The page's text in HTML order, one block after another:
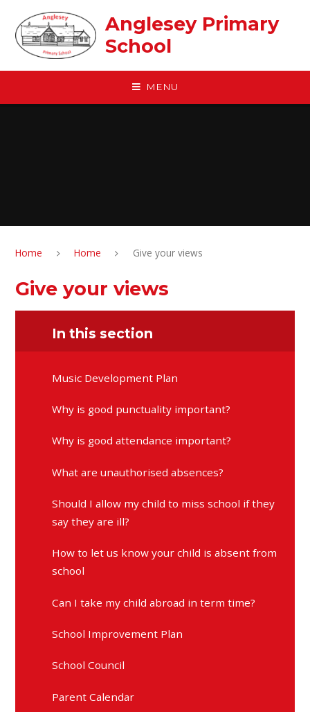
Anglesey Primary
School
MENU
Home Home Give your views
Give your views
In this section
Music Development Plan
Why is good punctuality important?
Why is good attendance important?
What are unauthorised absences?
Should I allow my child to miss school if they
say they are ill?
How to let us know your child is absent from
school
Can I take my child abroad in term time?
School Improvement Plan
School Council
Parent Calendar